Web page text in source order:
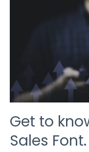
Get to
Sales Font.